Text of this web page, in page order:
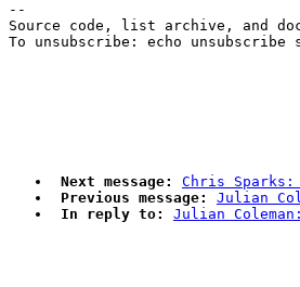
--
Source code, list archive, and
To unsubscribe: echo
Next message:
Chris Sparks:
Previous message:
Julian
In reply to:
Julian